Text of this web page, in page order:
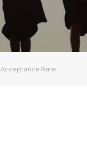
Acceptance Rate